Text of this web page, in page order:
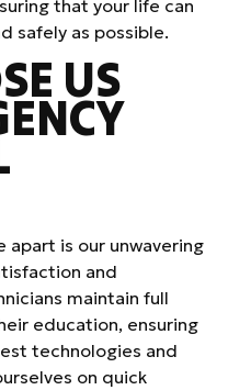
that your life can
safely as possible.
US
is our unwavering
and
maintain full
education, ensuring
technologies and
on quick